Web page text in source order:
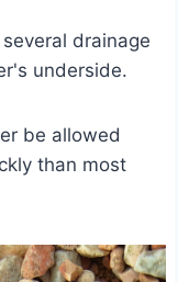
drainage
underside.
be allowed
than most